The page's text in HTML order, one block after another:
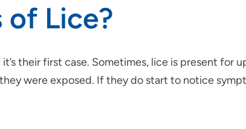
of Lice?
their first case. Sometimes, lice is present for
were exposed. If they do start to notice